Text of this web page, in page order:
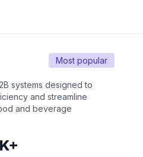
Most popular
systems designed to
and streamline
and beverage